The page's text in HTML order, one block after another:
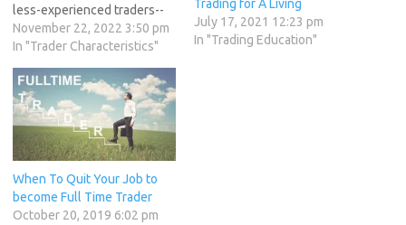
less-experienced traders--
tell me that at some point in
the future they planned to
quit their 9-5 jobs and
become a full-time trader.
Traders who have recently
entered market and made
good money…
November 22, 2022 3:50 pm
In "Trader Characteristics"
Trading for A Living
July 17, 2021 12:23 pm
In "Trading Education"
When To Quit Your Job to
become Full Time Trader
October 20, 2019 6:02 pm